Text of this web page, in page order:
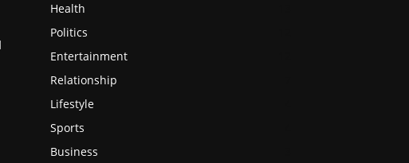
Health
Politics
Entertainment
Relationship
Lifestyle
Sports
Business